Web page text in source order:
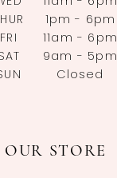
1pm - 6pm
FRI
11am - 6pm
9am - 5pm
Closed
OUR STORE